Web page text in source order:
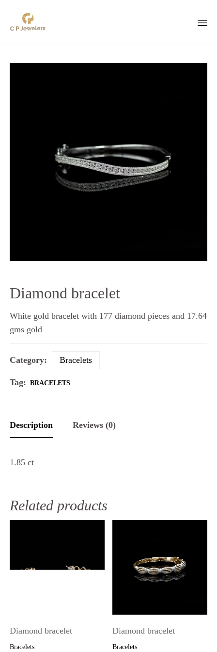
Diamond bracelet
White gold bracelet with 177 diamond pieces and 17.64
gms gold
Category: Bracelets
Tag: BRACELETS
Description Reviews (0)
1.85 ct
Related products
Diamond bracelet
Bracelets
Diamond bracelet
Bracelets